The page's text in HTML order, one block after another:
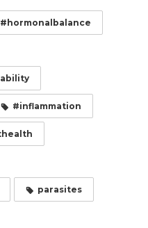
#hormonalbalance
#inflammation
parasites